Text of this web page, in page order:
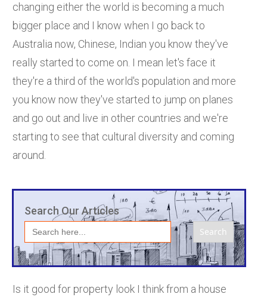
changing either the world is becoming a much
bigger place and I know when I go back to
Australia now, Chinese, Indian you know they've
really started to come on. I mean let's face it
they're a third of the world's population and more
you know now they've started to jump on planes
and go out and live in other countries and we're
starting to see that cultural diversity and coming
around.
Search Our Articles
Search
for:
Is it good for property look I think from a house